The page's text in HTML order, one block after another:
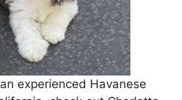
experienced Havanese